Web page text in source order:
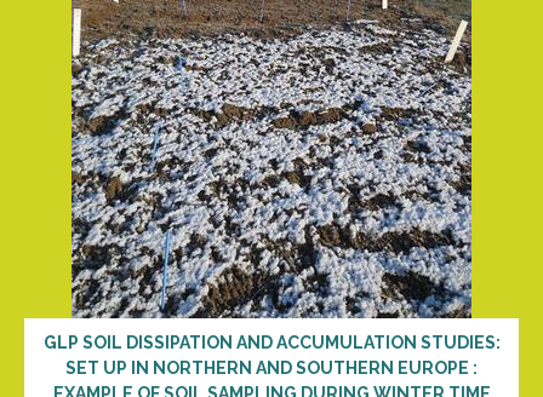
GLP SOIL DISSIPATION AND ACCUMULATION STUDIES:
SET UP IN NORTHERN AND SOUTHERN EUROPE :